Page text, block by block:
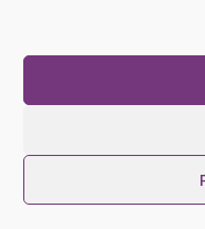
Copyright © 2026.